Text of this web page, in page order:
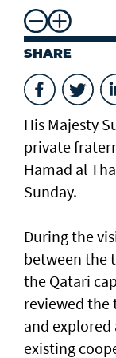
SHARE
His Majesty
private
Hamad al
Sunday.
During the
between the
the Qatari
reviewed
and
existing